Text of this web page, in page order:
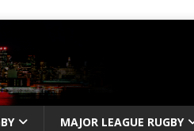
MAJOR LEAGUE RUGBY